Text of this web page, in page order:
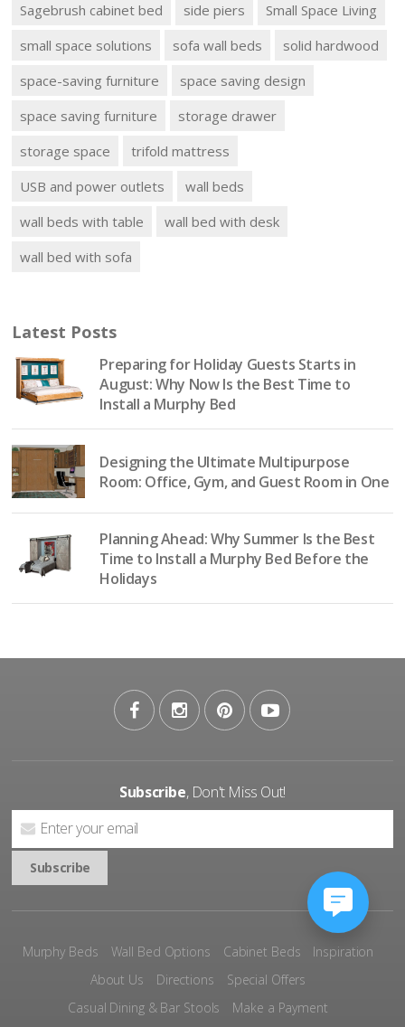
Sagebrush cabinet bed
side piers
Small Space Living
small space solutions
sofa wall beds
solid hardwood
space-saving furniture
space saving design
space saving furniture
storage drawer
storage space
trifold mattress
USB and power outlets
wall beds
wall beds with table
wall bed with desk
wall bed with sofa
Latest Posts
Preparing for Holiday Guests Starts in
August: Why Now Is the Best Time to
Install a Murphy Bed
Designing the Ultimate Multipurpose
Room: Office, Gym, and Guest Room in One
Planning Ahead: Why Summer Is the Best
Time to Install a Murphy Bed Before the
Holidays
Subscribe, Don't Miss Out!
Murphy Beds Wall Bed Options Cabinet Beds
Inspiration
About Us
Directions
Special Offers
Casual Dining & Bar Stools
Make a Payment